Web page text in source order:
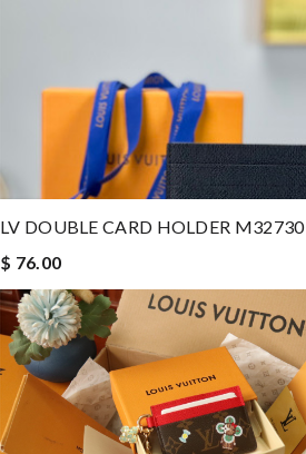
LV DOUBLE CARD HOLDER M32730
$ 76.00